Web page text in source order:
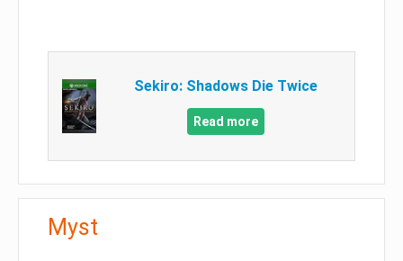
Sekiro: Shadows Die Twice
Read more
Myst